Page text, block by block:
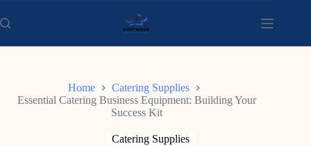
to
content
Home
Catering Supplies
Essential Catering Business Equipment: Building Your
Success Kit
Catering Supplies